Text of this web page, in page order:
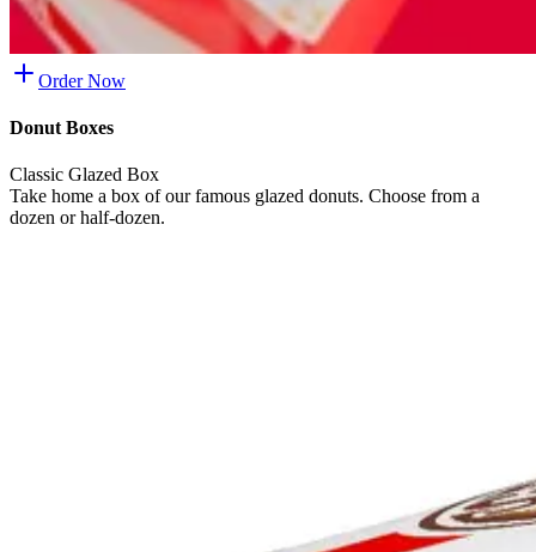
Order Now
Donut Boxes
Classic Glazed Box
Take home a box of our famous glazed donuts. Choose from a
dozen or half-dozen.